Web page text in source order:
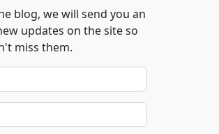
blog, we will send you an
updates on the site so
miss them.